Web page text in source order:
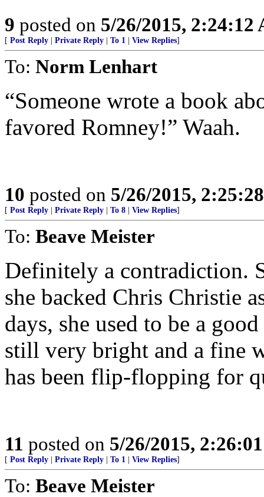
9 posted on 5/26/2015, 2:24:12
[ Post Reply Private Reply To 1 View Replies]
To: Norm Lenhart
“Someone wrote a book
favored Romney!” Waah.
10 posted on 5/26/2015,
[ Post Reply Private Reply To 8 View Replies]
To: Beave Meister
Definitely a contradiction.
she backed Chris Christie
days, she used to be a
still very bright and a fine
has been flip-flopping for
11 posted on 5/26/2015,
[ Post Reply Private Reply To 1 View Replies]
To: Beave Meister